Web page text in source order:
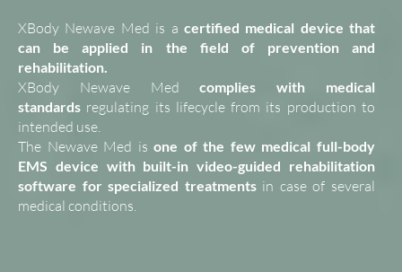
XBody Newave Med is a certified medical device that
can be applied in the field of prevention and
rehabilitation.
XBody Newave Med complies with medical
standards regulating its lifecycle from its production to
intended use.
The Newave Med isone of the few medical full-body
EMS device with built-in video-guided rehabilitation
software for specialized treatmentsin case of several
medical conditions.